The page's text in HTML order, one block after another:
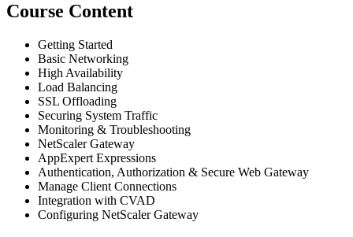
Course Content
Getting Started
Basic Networking
High Availability
Load Balancing
SSL Offloading
Securing System Traffic
Monitoring & Troubleshooting
NetScaler Gateway
AppExpert Expressions
Authentication, Authorization & Secure Web Gateway
Manage Client Connections
Integration with CVAD
Configuring NetScaler Gateway